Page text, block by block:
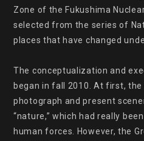
Zone of the Fukushima
selected from the series of
places that have changed
The conceptualization and
began in fall 2010. At first,
photograph and present
“nature,” which had really
human forces. However, the